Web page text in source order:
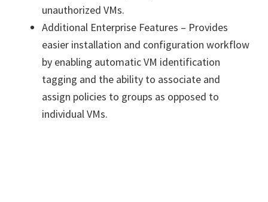
unauthorized VMs.
Additional Enterprise Features – Provides
easier installation and configuration workflow
by enabling automatic VM identification
tagging and the ability to associate and
assign policies to groups as opposed to
individual VMs.